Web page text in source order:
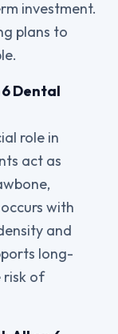
investment.
plans to
Dental
role in
act as
with
and
long-
risk of